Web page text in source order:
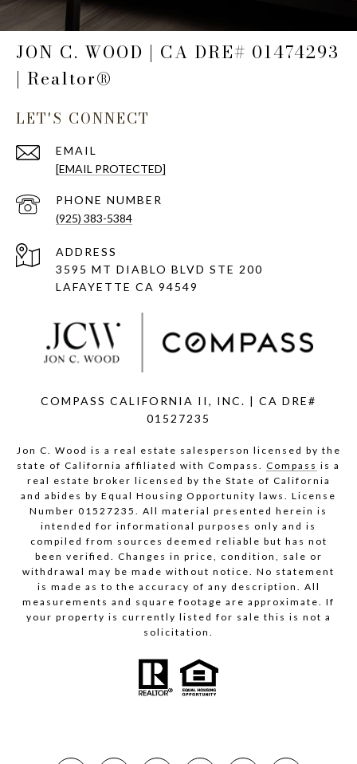
JON C. WOOD | CA DRE# 01474293
| Realtor®
LET'S CONNECT
EMAIL
[EMAIL PROTECTED]
PHONE NUMBER
(925) 383-5384
ADDRESS
3595 MT DIABLO BLVD STE 200
LAFAYETTE CA 94549
COMPASS CALIFORNIA II, INC. | CA DRE#
01527235
Jon C. Wood is a real estate salesperson licensed by the
state of California affiliated with Compass. Compass is a
real estate broker licensed by the State of California
and abides by Equal Housing Opportunity laws. License
Number 01527235. All material presented herein is
intended for informational purposes only and is
compiled from sources deemed reliable but has not
been verified. Changes in price, condition, sale or
withdrawal may be made without notice. No statement
is made as to the accuracy of any description. All
measurements and square footage are approximate. If
your property is currently listed for sale this is not a
solicitation.